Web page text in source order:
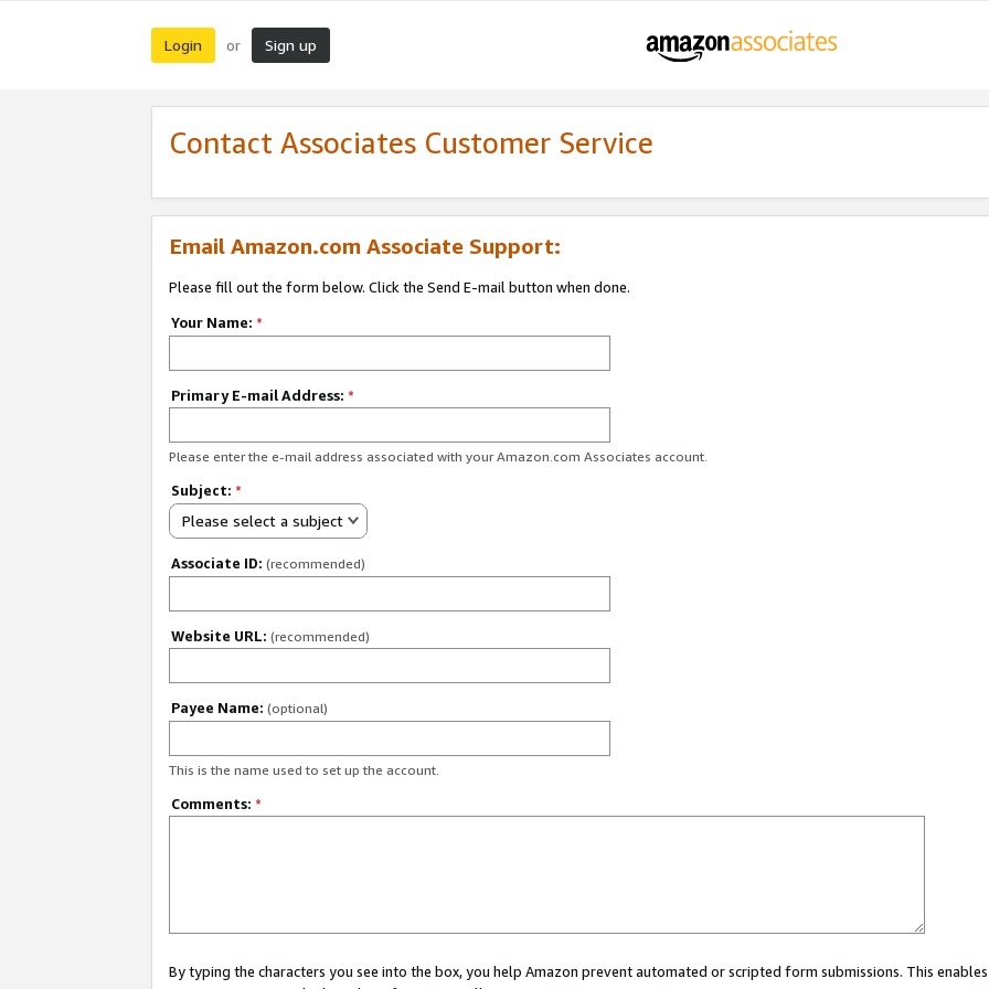
Login or Sign up
Contact Associates Customer Service
Email Amazon.com Associate Support:
Please fill out the form below. Click the Send E-mail button when done.
Your Name: *
Primary E-mail Address: *
Please enter the e-mail address associated with your Amazon.com Associates account.
Subject: *
Please select a subject
Associate ID: (recommended)
Website URL: (recommended)
Payee Name: (optional)
This is the name used to set up the account.
Comments: *
By typing the characters you see into the box, you help Amazon prevent automated or scripted form submissions. This